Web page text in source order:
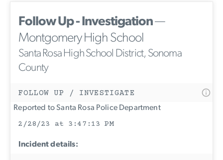
Follow Up - Investigation—
Montgomery High School
Santa Rosa High School District, Sonoma
County
FOLLOW UP / INVESTIGATE
Reported to Santa Rosa Police Department
2/28/23 at 3:47:13 PM
Incident details: